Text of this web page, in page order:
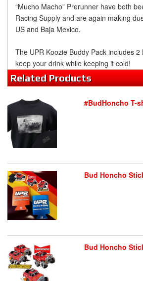
“Mucho Macho” Prerunner have both
Racing Supply and are again making
US and Baja Mexico.
The UPR Koozie Buddy Pack includes 2
keep your drink while keeping it cold!
RelatedProducts
#BudHoncho T-
Bud Honcho
Bud Honcho